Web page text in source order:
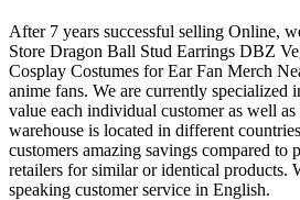
After 7 years successful selling Online,
Store Dragon Ball Stud Earrings DBZ
Cosplay Costumes for Ear Fan Merch
anime fans. We are currently specialized
value each individual customer as well
warehouse is located in different
customers amazing savings compared to
retailers for similar or identical products.
speaking customer service in English.